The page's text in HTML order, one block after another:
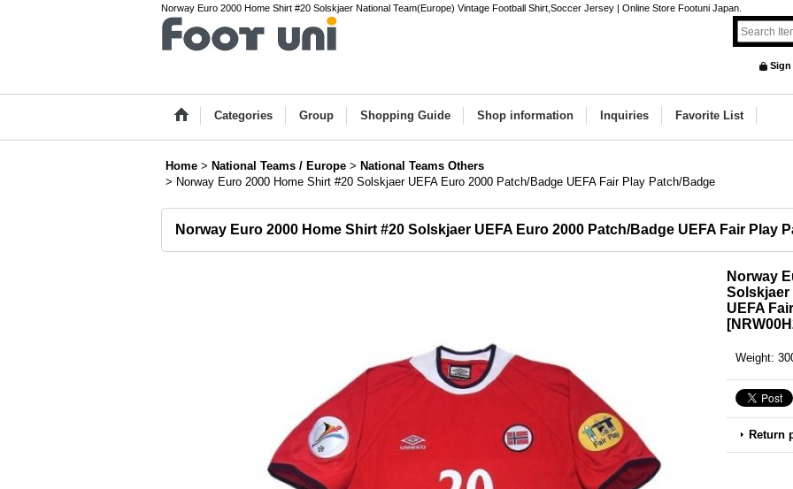
Norway Euro 2000 Home Shirt #20 Solskjaer National Team(Europe) Vintage Football Shirt,Soccer Jersey | Online Store Footuni Japan.
Sign
Categories Group Shopping Guide Shop information Inquiries Favorite List
Home > National Teams / Europe > National Teams Others
> Norway Euro 2000 Home Shirt #20 Solskjaer UEFA Euro 2000 Patch/Badge UEFA Fair Play Patch/Badge
Norway Euro 2000 Home Shirt #20 Solskjaer UEFA Euro 2000 Patch/Badge UEFA Fair Play
Norway
Solskjaer
UEFA
[
Weight:
Return